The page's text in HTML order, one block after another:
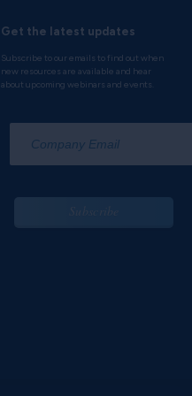
Get the latest updates
Subscribe to our emails to find out when
new resources are available and hear
about upcoming webinars and events.